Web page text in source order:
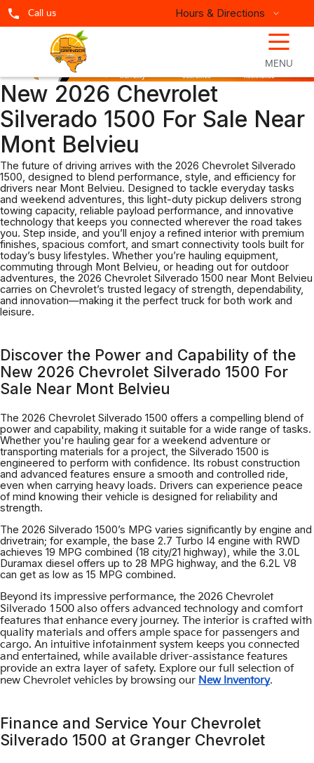
Call us Hours & Directions
☰
MENU
New 2026 Chevrolet
Silverado 1500 For Sale Near
Mont Belvieu
The future of driving arrives with the 2026 Chevrolet Silverado
1500, designed to blend performance, style, and efficiency for
drivers near Mont Belvieu. Designed to tackle everyday tasks
and weekend adventures, this light-duty pickup delivers strong
towing capacity, reliable payload performance, and innovative
technology that keeps you connected wherever the road takes
you. Step inside, and you’ll enjoy a refined interior with premium
finishes, spacious comfort, and smart connectivity tools built for
today’s busy lifestyles. Whether you’re hauling equipment,
commuting through Mont Belvieu, or heading out for outdoor
adventures, the 2026 Chevrolet Silverado 1500 near Mont Belvieu
carries on Chevrolet’s trusted legacy of strength, dependability,
and innovation—making it the perfect truck for both work and
leisure.
Discover the Power and Capability of the
New 2026 Chevrolet Silverado 1500 For
Sale Near Mont Belvieu
The 2026 Chevrolet Silverado 1500 offers a compelling blend of
power and capability, making it suitable for a wide range of tasks.
Whether you're hauling gear for a weekend adventure or
transporting materials for a project, the Silverado 1500 is
engineered to perform with confidence. Its robust construction
and advanced features ensure a smooth and controlled ride,
even when carrying heavy loads. Drivers can experience peace
of mind knowing their vehicle is designed for reliability and
strength.
The 2026 Silverado 1500’s MPG varies significantly by engine and
drivetrain; for example, the base 2.7 Turbo I4 engine with RWD
achieves 19 MPG combined (18 city/21 highway), while the 3.0L
Duramax diesel offers up to 28 MPG highway, and the 6.2L V8
can get as low as 15 MPG combined.
Beyond its impressive performance, the 2026 Chevrolet
Silverado 1500 also offers advanced technology and comfort
features that enhance every journey. The interior is crafted with
quality materials and offers ample space for passengers and
cargo. An intuitive infotainment system keeps you connected
and entertained, while available driver-assistance features
provide an extra layer of safety. Explore our full selection of
new Chevrolet vehicles by browsing our New Inventory.
Finance and Service Your Chevrolet
Silverado 1500 at Granger Chevrolet